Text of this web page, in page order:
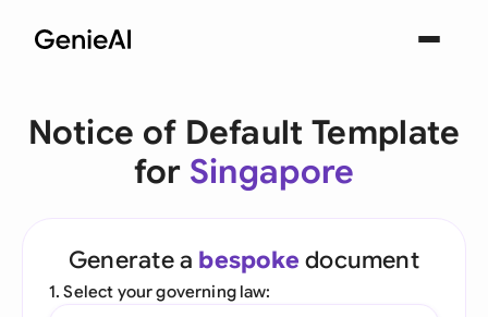
Notice of Default Template
for Singapore
Generate a bespoke document
1. Select your governing law: